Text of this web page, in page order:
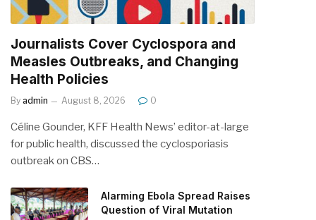
Journalists Cover Cyclospora and
Measles Outbreaks, and Changing
Health Policies
By admin August 8, 2026 0
Céline Gounder, KFF Health News’ editor-at-large
for public health, discussed the cyclosporiasis
outbreak on CBS…
Alarming Ebola Spread Raises
Question of Viral Mutation